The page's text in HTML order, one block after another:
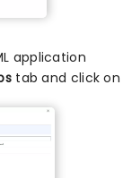
application
tab and click